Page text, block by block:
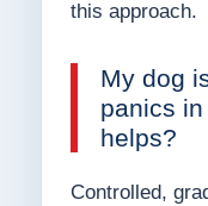
this approach.
My dog
panics
helps?
Controlled,